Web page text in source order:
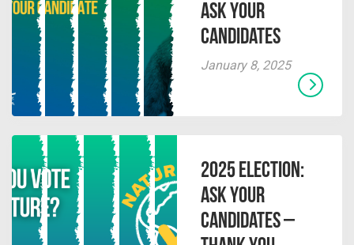
Ask Your
Candidates
January 8, 2025
2025 Election:
Ask Your
Candidates –